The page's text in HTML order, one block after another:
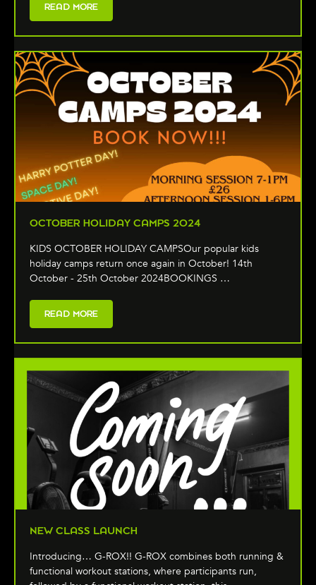
READ MORE
OCTOBER HOLIDAY CAMPS 2024
KIDS OCTOBER HOLIDAY CAMPSOur popular kids
holiday camps return once again in October! 14th
October - 25th October 2024BOOKINGS …
READ MORE
NEW CLASS LAUNCH
Introducing… G-ROX!! G-ROX combines both running &
functional workout stations, where participants run,